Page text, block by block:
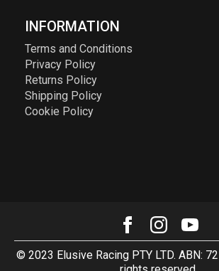
INFORMATION
Terms and Conditions
Privacy Policy
Returns Policy
Shipping Policy
Cookie Policy
© 2023 Elusive Racing PTY LTD. ABN: